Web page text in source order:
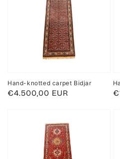
Hand-knotted carpet Bidjar
Regular
€4.500,00 EUR